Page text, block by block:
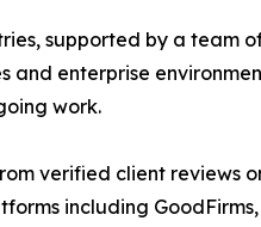
supported by a team
enterprise
work.
verified client reviews
including